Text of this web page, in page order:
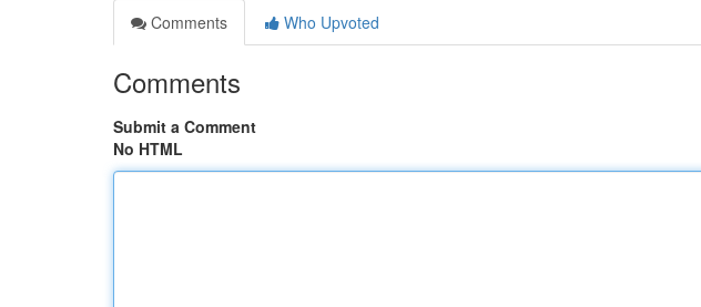
Comments
Who Upvoted
Comments
Submit a Comment
No HTML